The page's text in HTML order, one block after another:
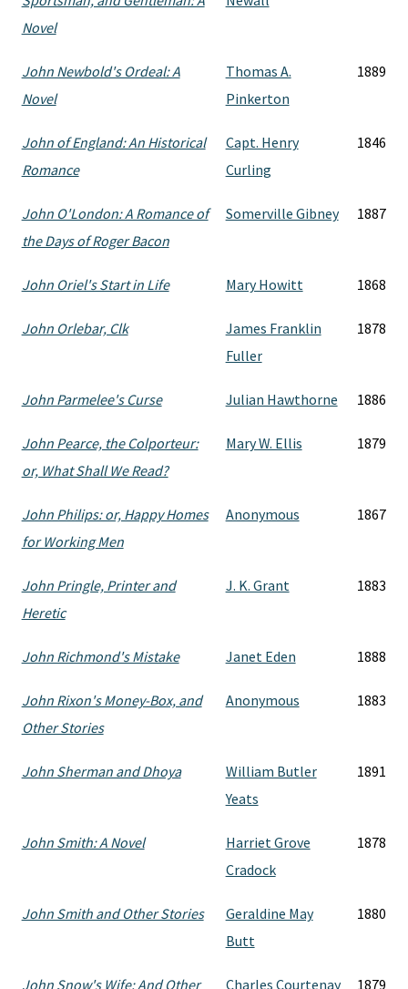
Novel
John Newbold's Ordeal: A
Novel
Thomas A.
Pinkerton
1889
John of England: An Historical
Romance
Capt. Henry
Curling
1846
John O'London: A Romance of
the Days of Roger Bacon
Somerville Gibney 1887
John Oriel's Start in Life Mary Howitt 1868
John Orlebar, Clk
James Franklin
Fuller
1878
John Parmelee's Curse Julian Hawthorne 1886
John Pearce, the Colporteur:
or, What Shall We Read?
Mary W. Ellis 1879
John Philips: or, Happy Homes
for Working Men
Anonymous 1867
John Pringle, Printer and
Heretic
J. K. Grant 1883
John Richmond's Mistake Janet Eden 1888
John Rixon's Money-Box, and
Other Stories
Anonymous 1883
John Sherman and Dhoya
William Butler
Yeats
1891
John Smith: A Novel
Harriet Grove
Cradock
1878
John Smith and Other Stories
Geraldine May
Butt
1880
John Snow's Wife: And Other
Charles Courtenay 1879